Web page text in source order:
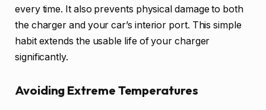
every time. It also prevents physical damage to both
the charger and your car’s interior port. This simple
habit extends the usable life of your charger
significantly.
Avoiding Extreme Temperatures